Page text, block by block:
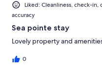
Liked: Cleanliness, check-
accuracy
Sea pointe stay
Lovely property and
0